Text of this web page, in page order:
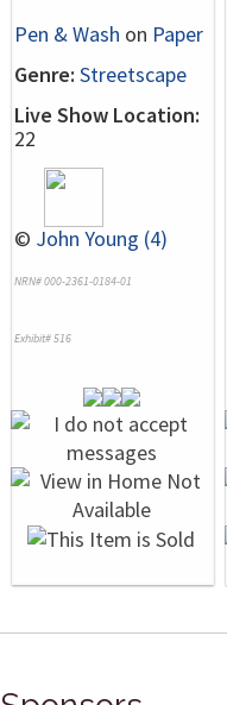
Pen & Wash on Paper
Genre: Streetscape
Live Show Location:
22
© John Young (4)
NRN# 000-2361-0184-01
Exhibit# 516